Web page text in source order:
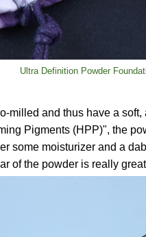
Ultra Definition Powder
milled and thus have a
Pigments (HPP)", the
some moisturizer and a
of the powder is really